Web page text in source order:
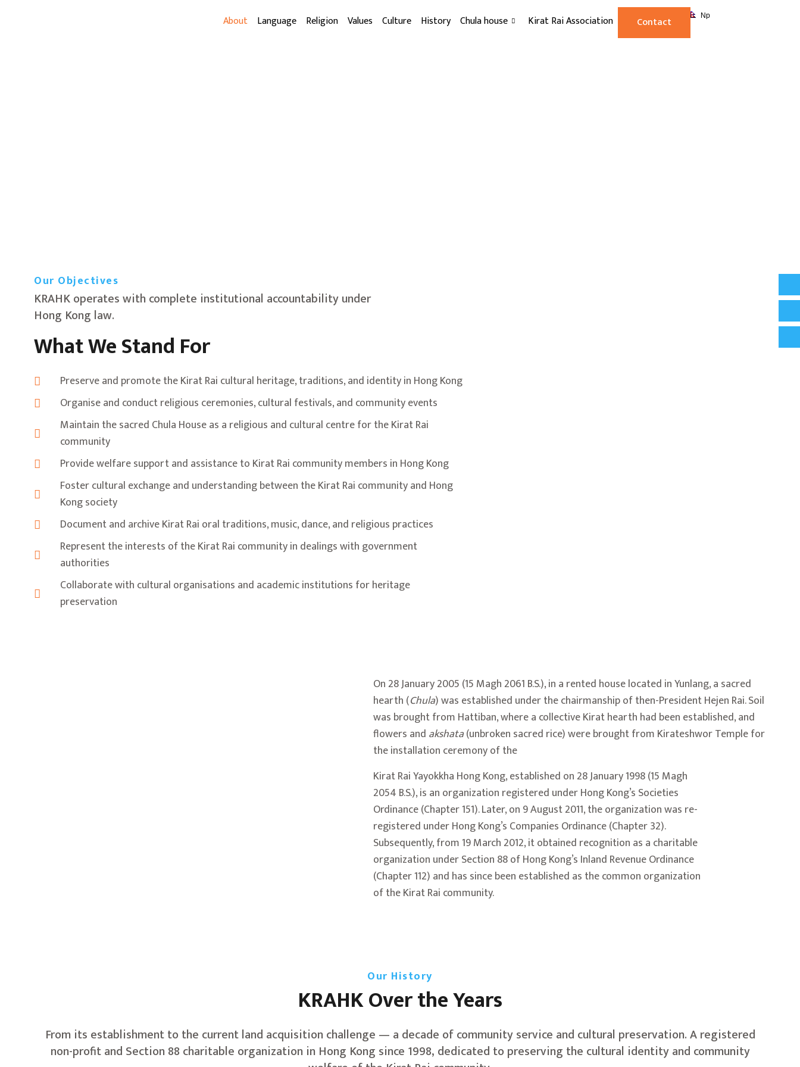
About Language Religion Values Culture History Chula house Kirat Rai Association Contact Np
Our Objectives
KRAHK operates with complete institutional accountability under
Hong Kong law.
What We Stand For
Preserve and promote the Kirat Rai cultural heritage, traditions, and identity in Hong Kong
Organise and conduct religious ceremonies, cultural festivals, and community events
Maintain the sacred Chula House as a religious and cultural centre for the Kirat Rai
community
Provide welfare support and assistance to Kirat Rai community members in Hong Kong
Foster cultural exchange and understanding between the Kirat Rai community and Hong
Kong society
Document and archive Kirat Rai oral traditions, music, dance, and religious practices
Represent the interests of the Kirat Rai community in dealings with government
authorities
Collaborate with cultural organisations and academic institutions for heritage
preservation
On 28 January 2005 (15 Magh 2061 B.S.), in a rented house located in Yunlang, a sacred
hearth (Chula) was established under the chairmanship of then-PresidentHejen Rai. Soil
was brought from Hattiban, where a collective Kirat hearth had been established, and
flowers and akshata(unbroken sacred rice) were brought from KirateshworTemplefor
the installation ceremony of the
Kirat Rai Yayokkha Hong Kong, established on 28 January 1998 (15 Magh
2054 B.S.), is an organization registered under Hong Kong’s Societies
Ordinance (Chapter 151). Later, on 9 August 2011, the organization was re-
registered under Hong Kong’s Companies Ordinance (Chapter 32).
Subsequently, from 19 March 2012, it obtained recognition as a charitable
organization under Section 88 of Hong Kong’s Inland Revenue Ordinance
(Chapter 112) and has since been established as the common organization
of the Kirat Rai community.
Our History
KRAHK Over the Years
From its establishment to the current land acquisition challenge — a decade of community service and cultural preservation. A registered
non-profit and Section 88 charitable organization in Hong Kong since 1998, dedicated to preserving the cultural identity and community